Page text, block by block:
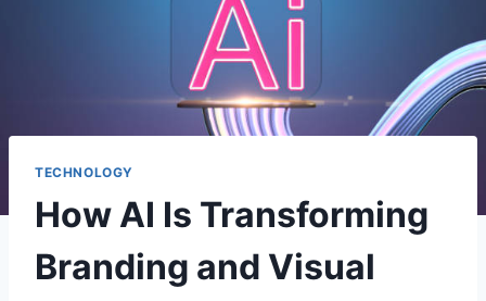
TECHNOLOGY
How AI Is Transforming
Branding and Visual